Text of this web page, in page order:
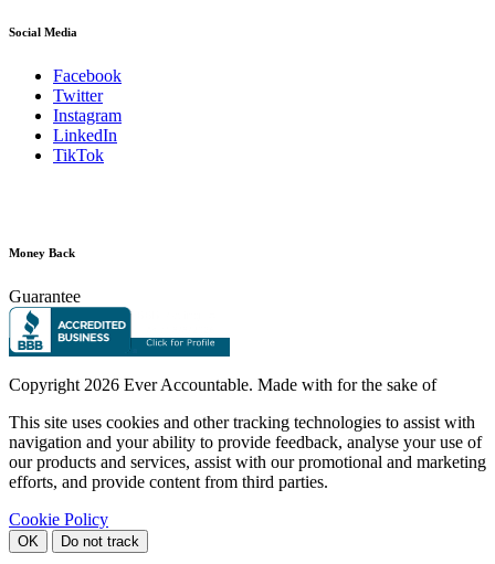
Social Media
Facebook
Twitter
Instagram
LinkedIn
TikTok
Money Back
Guarantee
Copyright 2026 Ever Accountable. Made with for the sake of
This site uses cookies and other tracking technologies to assist with
navigation and your ability to provide feedback, analyse your use of
our products and services, assist with our promotional and marketing
efforts, and provide content from third parties.
Cookie Policy
OK Do not track